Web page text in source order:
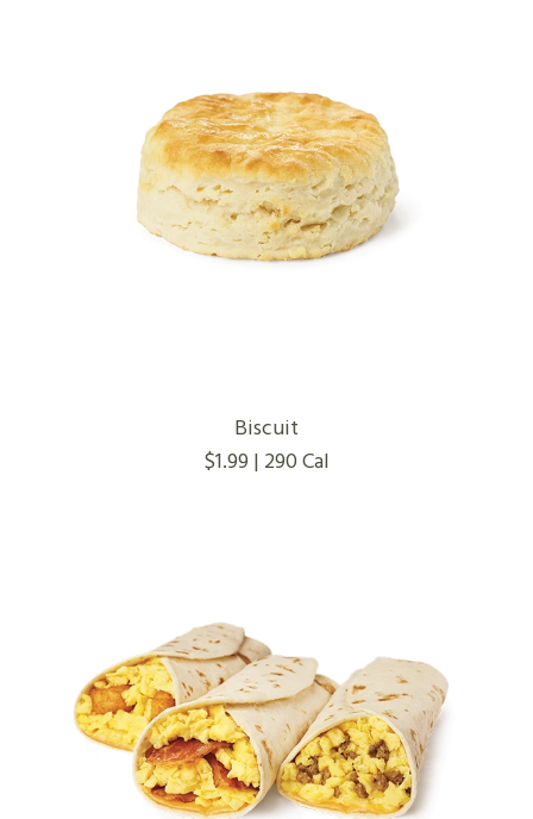
Biscuit
$1.99 | 290 Cal